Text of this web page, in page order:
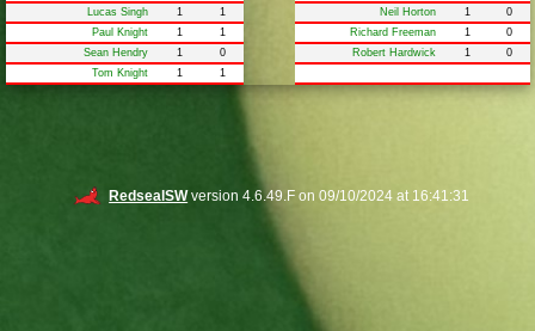
Lucas Singh
1 1 Neil Horton 1
0
Paul Knight
1 1 Richard Freeman 1
0
Sean Hendry
1 0 Robert Hardwick 1
0
Tom Knight
1 1
RedsealSWversion 4.6.49.F on 09/10/2024 at 16:41:31